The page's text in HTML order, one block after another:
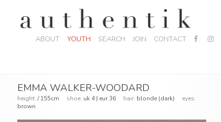
ABOUT YOUTH SEARCH JOIN CONTACT
EMMA WALKER-WOODARD
height: / 155cm shoe: uk 4 | eur 36 hair: blonde (dark) eyes:
brown